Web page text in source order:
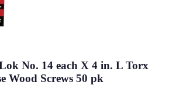
No. 14 each X 4 in. L Torx
Wood Screws 50 pk